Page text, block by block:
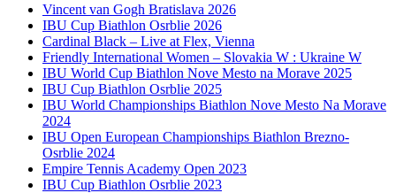
Vincent van Gogh Bratislava 2026
IBU Cup Biathlon Osrblie 2026
Cardinal Black – Live at Flex, Vienna
Friendly International Women – Slovakia W : Ukraine W
IBU World Cup Biathlon Nove Mesto na Morave 2025
IBU Cup Biathlon Osrblie 2025
IBU World Championships Biathlon Nove Mesto Na Morave
2024
IBU Open European Championships Biathlon Brezno-
Osrblie 2024
Empire Tennis Academy Open 2023
IBU Cup Biathlon Osrblie 2023